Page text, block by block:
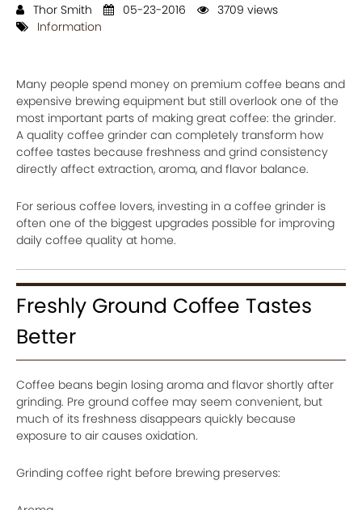
Thor Smith 05-23-2016
3709 views
Information
Many people spend money on premium coffee beans and
expensive brewing equipment but still overlook one of the
most important parts of making great coffee: the grinder.
A quality coffee grinder can completely transform how
coffee tastes because freshness and grind consistency
directly affect extraction, aroma, and flavor balance.
For serious coffee lovers, investing in a coffee grinder is
often one of the biggest upgrades possible for improving
daily coffee quality at home.
Freshly Ground Coffee Tastes
Better
Coffee beans begin losing aroma and flavor shortly after
grinding. Pre ground coffee may seem convenient, but
much of its freshness disappears quickly because
exposure to air causes oxidation.
Grinding coffee right before brewing preserves: